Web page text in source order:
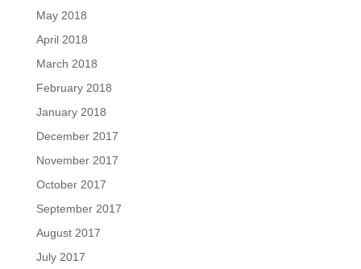
May 2018
April 2018
March 2018
February 2018
January 2018
December 2017
November 2017
October 2017
September 2017
August 2017
July 2017